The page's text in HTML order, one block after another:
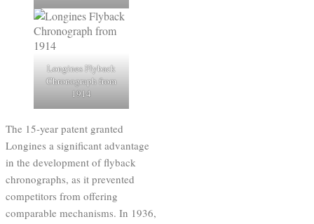
Longines Flyback
Chronograph from
1914
The 15-year patent granted
Longines a significant advantage
in the development of flyback
chronographs, as it prevented
competitors from offering
comparable mechanisms. In 1936,